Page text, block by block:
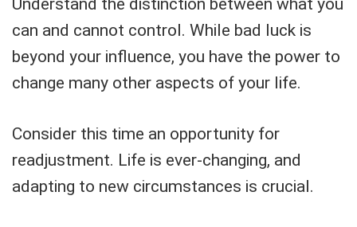
Understand the distinction between what you
can and cannot control. While bad luck is
beyond your influence, you have the power to
change many other aspects of your life.
Consider this time an opportunity for
readjustment. Life is ever-changing, and
adapting to new circumstances is crucial.